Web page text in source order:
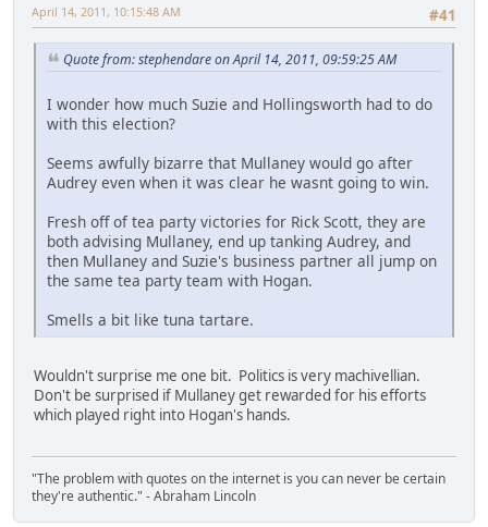
#41
April 14, 2011, 10:15:48 AM
Quote from: stephendare on April 14, 2011, 09:59:25 AM
I wonder how much Suzie and Hollingsworth had to do
with this election?
Seems awfully bizarre that Mullaney would go after
Audrey even when it was clear he wasnt going to win.
Fresh off of tea party victories for Rick Scott, they are
both advising Mullaney, end up tanking Audrey, and
then Mullaney and Suzie's business partner all jump on
the same tea party team with Hogan.
Smells a bit like tuna tartare.
Wouldn't surprise me one bit. Politics is very machivellian.
Don't be surprised if Mullaney get rewarded for his efforts
which played right into Hogan's hands.
"The problem with quotes on the internet is you can never be certain
they're authentic." - Abraham Lincoln